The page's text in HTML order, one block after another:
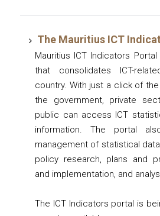
The Mauritius ICT
Mauritius ICT Indicators
that consolidates ICT-
country. With just a click of
the government, private
public can access ICT
information. The portal
management of statistical
policy research, plans and
and implementation, and
The ICT Indicators portal is